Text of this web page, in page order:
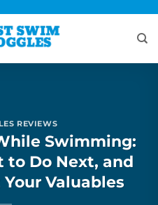
REVIEWS
Swimming:
to Do Next, and
Valuables